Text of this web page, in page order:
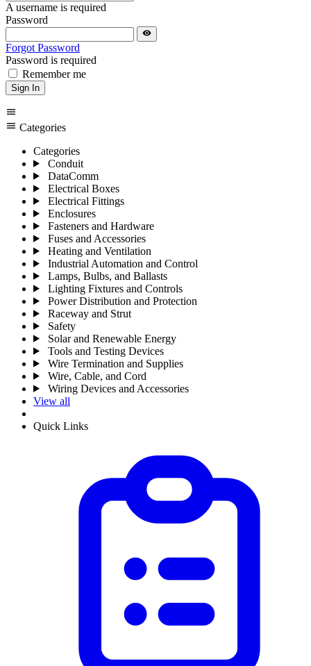
A username is required
Password
visibility
Forgot Password
Password is required
Remember me
Sign In
menu
menu Categories
Categories
Conduit
DataComm
Electrical Boxes
Electrical Fittings
Enclosures
Fasteners and Hardware
Fuses and Accessories
Heating and Ventilation
Industrial Automation and Control
Lamps, Bulbs, and Ballasts
Lighting Fixtures and Controls
Power Distribution and Protection
Raceway and Strut
Safety
Solar and Renewable Energy
Tools and Testing Devices
Wire Termination and Supplies
Wire, Cable, and Cord
Wiring Devices and Accessories
View all
Quick Links